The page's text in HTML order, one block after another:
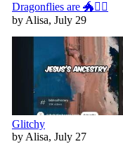
Dragonflies are 🐲🧚‍♀️
by Alisa, July 29
Glitchy
by Alisa, July 27